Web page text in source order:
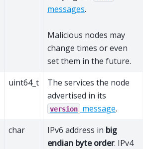
messages.
Malicious nodes may
change times or even
set them in the future.
uint64_t
The services the node
advertised in its
version message.
char IPv6 address in big
endian byte order. IPv4